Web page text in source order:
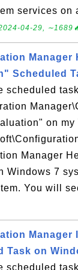
services on
04-29,
Manager
Scheduled
scheduled task
on my
Manager
Windows 7
You will
Manager
Task on
scheduled task